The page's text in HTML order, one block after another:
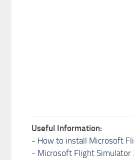
Useful Information:
- How to install Microsoft
- Microsoft Flight